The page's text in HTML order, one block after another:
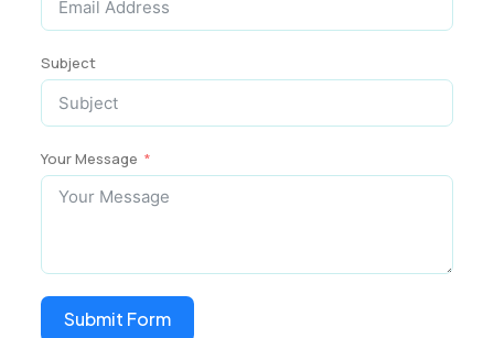
Subject
Your Message
Submit Form